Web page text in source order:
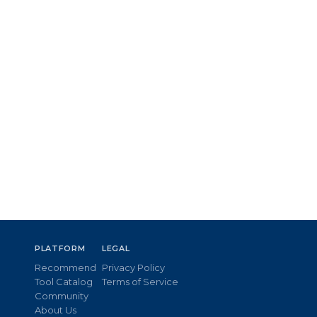
PLATFORM
Recommend
Tool Catalog
Community
About Us
LEGAL
Privacy Policy
Terms of Service